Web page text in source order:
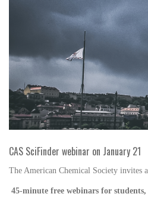
CAS SciFinder webinar on January 21
The American Chemical Society invites
45-minute free webinars for